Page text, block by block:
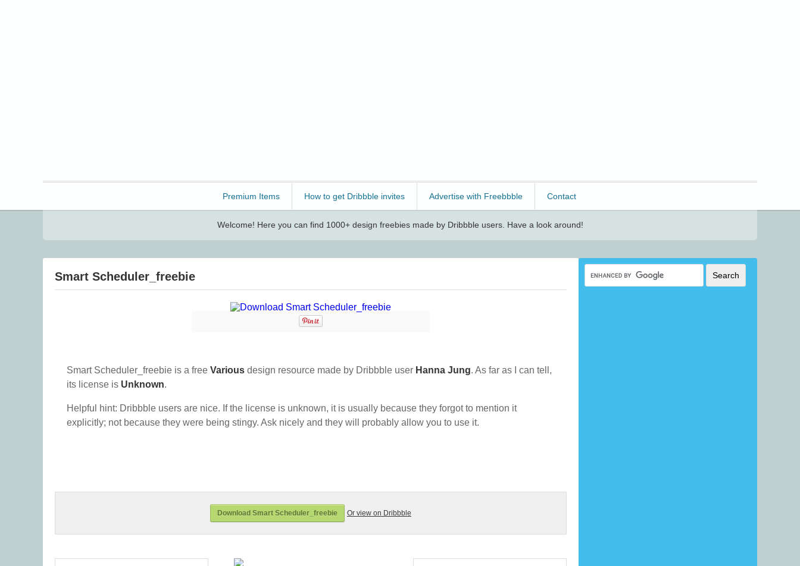
Premium Items How to get Dribbble invites Advertise with Freebbble Contact
Welcome! Here you can find 1000+ design freebies made by Dribbble users. Have a look around!
Smart Scheduler_freebie
Smart Scheduler_freebie is a free Various design resource made by Dribbble user Hanna Jung. As far as I can tell,
its license is Unknown.
Helpful hint: Dribbble users are nice. If the license is unknown, it is usually because they forgot to mention it
explicitly; not because they were being stingy. Ask nicely and they will probably allow you to use it.
Download Smart Scheduler_freebie Or view on Dribbble